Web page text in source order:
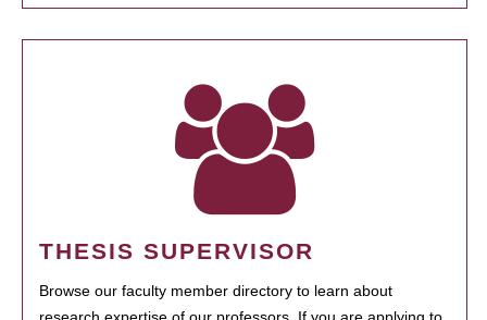
THESIS SUPERVISOR
Browse our faculty member directory to learn about